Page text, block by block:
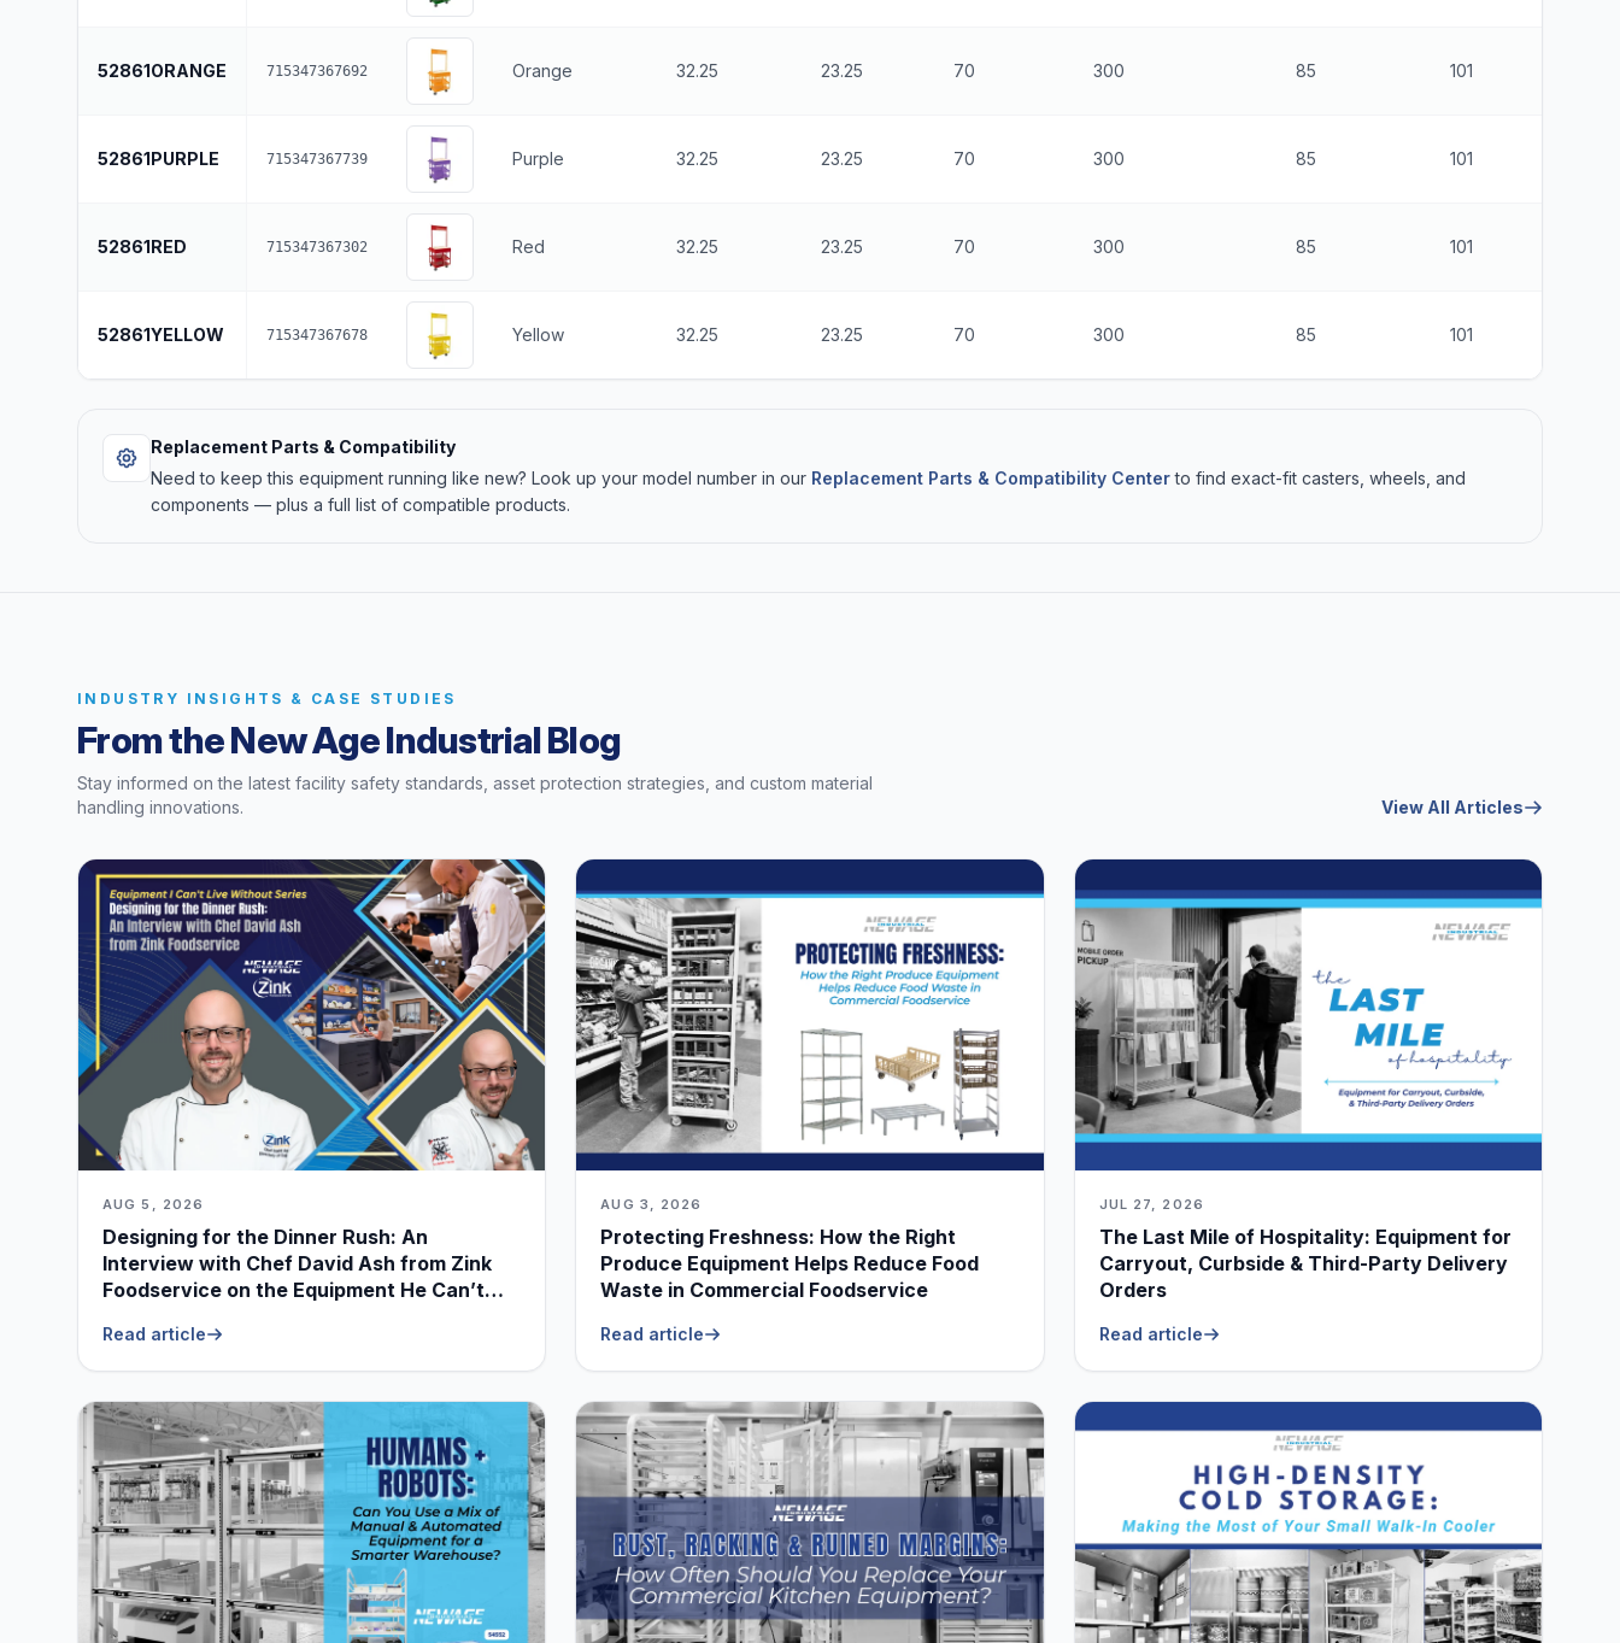
52861ORANGE 715347367692 Orange 32.25 23.25 70 300 85 101
52861PURPLE 715347367739 Purple 32.25 23.25 70 300 85 101
52861RED 715347367302 Red 32.25 23.25 70 300 85 101
52861YELLOW 715347367678 Yellow 32.25 23.25 70 300 85 101
Replacement Parts & Compatibility
Need to keep this equipment running like new? Look up your model number in our Replacement Parts & Compatibility Centerto find exact-fit casters, wheels, and
components — plus a full list of compatible products.
INDUSTRY INSIGHTS & CASE STUDIES
From the New Age Industrial Blog
Stay informed on the latest facility safety standards, asset protection strategies, and custom material
handling innovations.
View All Articles
AUG 5, 2026
Designing for the Dinner Rush: An
Interview with Chef David Ash from Zink
Foodservice on the Equipment He Can’t
Read article
AUG 3, 2026
Protecting Freshness: How the Right
Produce Equipment Helps Reduce Food
Waste in Commercial Foodservice
Read article
JUL 27, 2026
The Last Mile of Hospitality: Equipment for
Carryout, Curbside & Third-Party Delivery
Orders
Read article